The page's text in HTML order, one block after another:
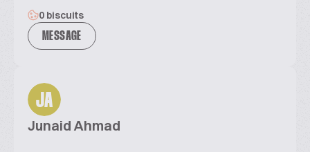
0 biscuits
MESSAGE
JA
Junaid Ahmad